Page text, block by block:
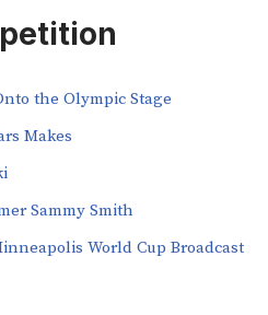
the Olympic Stage
Makes
Sammy Smith
World Cup Broadcast